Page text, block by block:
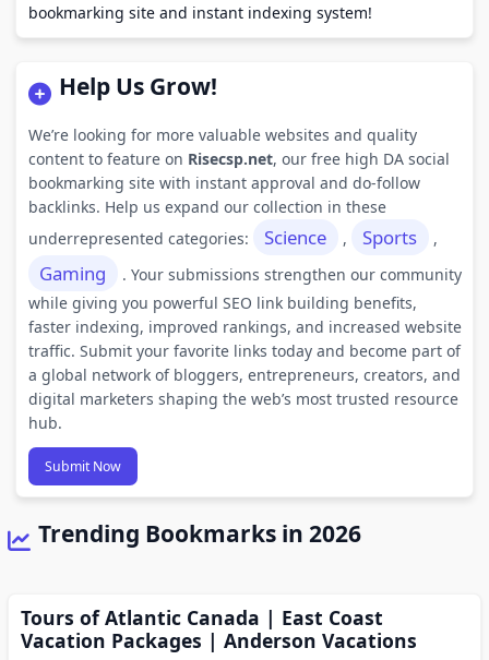
bookmarking site and instant indexing system!
Help Us Grow!
We’re looking for more valuable websites and quality
content to feature on Risecsp.net, our free high DA social
bookmarking site with instant approval and do-follow
backlinks. Help us expand our collection in these
underrepresented categories:
Science , Sports ,
Gaming
. Your submissions strengthen our community
while giving you powerful SEO link building benefits,
faster indexing, improved rankings, and increased website
traffic. Submit your favorite links today and become part of
a global network of bloggers, entrepreneurs, creators, and
digital marketers shaping the web’s most trusted resource
hub.
Submit Now
Trending Bookmarks in 2026
Tours of Atlantic Canada | East Coast
Vacation Packages | Anderson Vacations